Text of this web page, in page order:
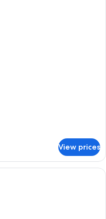
View prices
A modern hotel room with a bed,